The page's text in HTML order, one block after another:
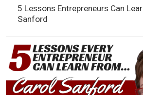
5 Lessons Entrepreneurs Can
Sanford